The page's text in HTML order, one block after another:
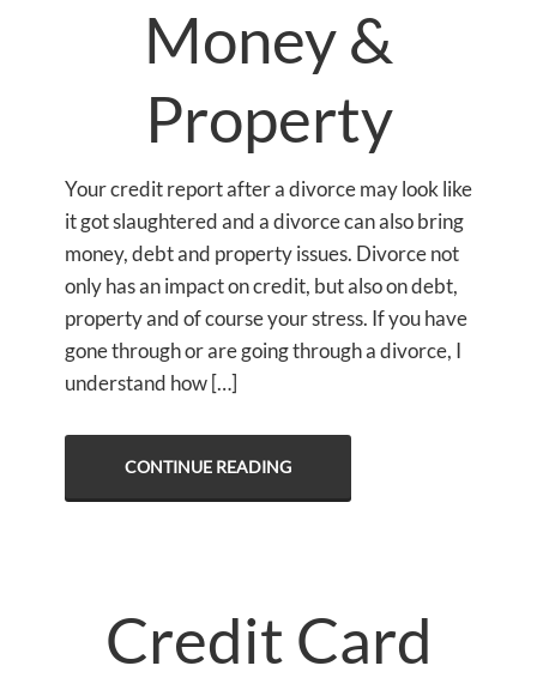
Money &
Property
Your credit report after a divorce may look like
it got slaughtered and a divorce can also bring
money, debt and property issues. Divorce not
only has an impact on credit, but also on debt,
property and of course your stress. If you have
gone through or are going through a divorce, I
understand how […]
CONTINUE READING
Credit Card